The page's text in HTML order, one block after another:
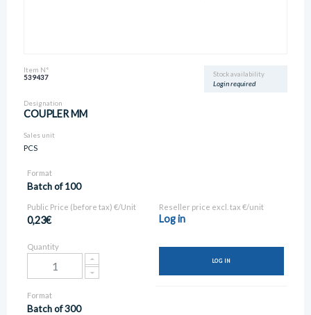
Stock availability
Login required
Item N°
539437
Designation
COUPLER MM
Sales unit
PCS
Format
Batch of 100
Public Price (before tax) €/Unit
0,23€
Reseller price excl. tax €/unit
Log in
Quantity
LOG IN
Format
Batch of 300